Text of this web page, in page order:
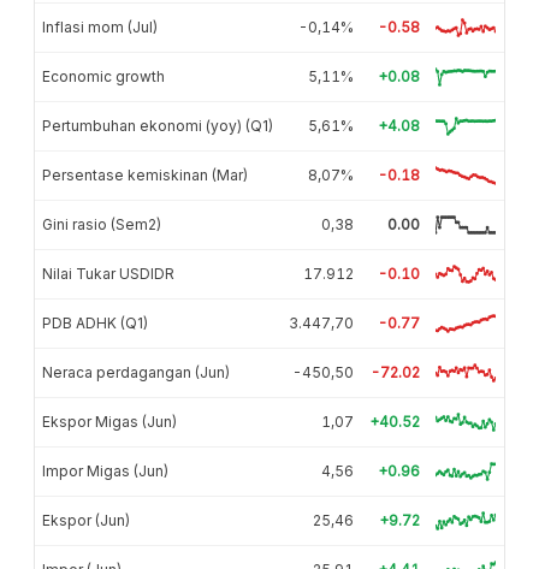
Inflasi mom (Jul) -0,14% -0.58
Economic growth 5,11% +0.08
Pertumbuhan ekonomi (yoy) (Q1) 5,61% +4.08
Persentase kemiskinan (Mar) 8,07% -0.18
Gini rasio (Sem2) 0,38 0.00
Nilai Tukar USDIDR 17.912 -0.10
PDB ADHK (Q1) 3.447,70 -0.77
Neraca perdagangan (Jun) -450,50 -72.02
Ekspor Migas (Jun) 1,07 +40.52
Impor Migas (Jun) 4,56 +0.96
Ekspor (Jun) 25,46 +9.72